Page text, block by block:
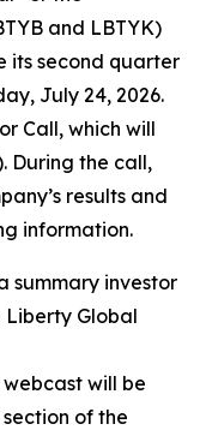
and LBTYK)
its second quarter
July 24, 2026.
Call, which will
During the call,
results and
information.
summary investor
Liberty Global
webcast will be
of the